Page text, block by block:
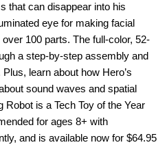
that can disappear into his
eye for making facial
100 parts. The full-color, 52-
a step-by-step assembly and
learn about how Hero’s
sound waves and spatial
Robot is a Tech Toy of the Year
for ages 8+ with
and is available now for $64.95